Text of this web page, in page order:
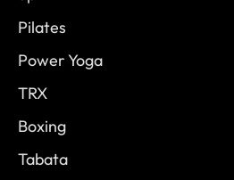
Pilates
Power Yoga
TRX
Boxing
Tabata